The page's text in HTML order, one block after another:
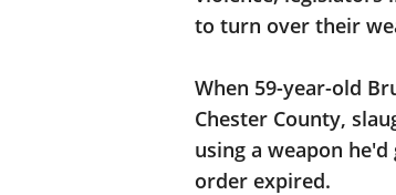
to turn over their
When 59-year-old
Chester County,
using a weapon
order expired.